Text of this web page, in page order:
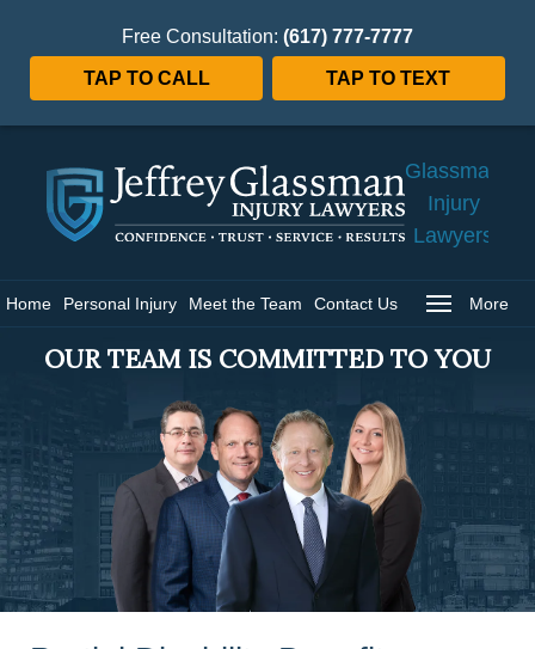
Free Consultation: (617) 777-7777
TAP TO CALL TAP TO TEXT
Glassman
Injury
Lawyers
Home Personal Injury Meet the Team Contact Us More
OUR TEAM IS COMMITTED TO YOU